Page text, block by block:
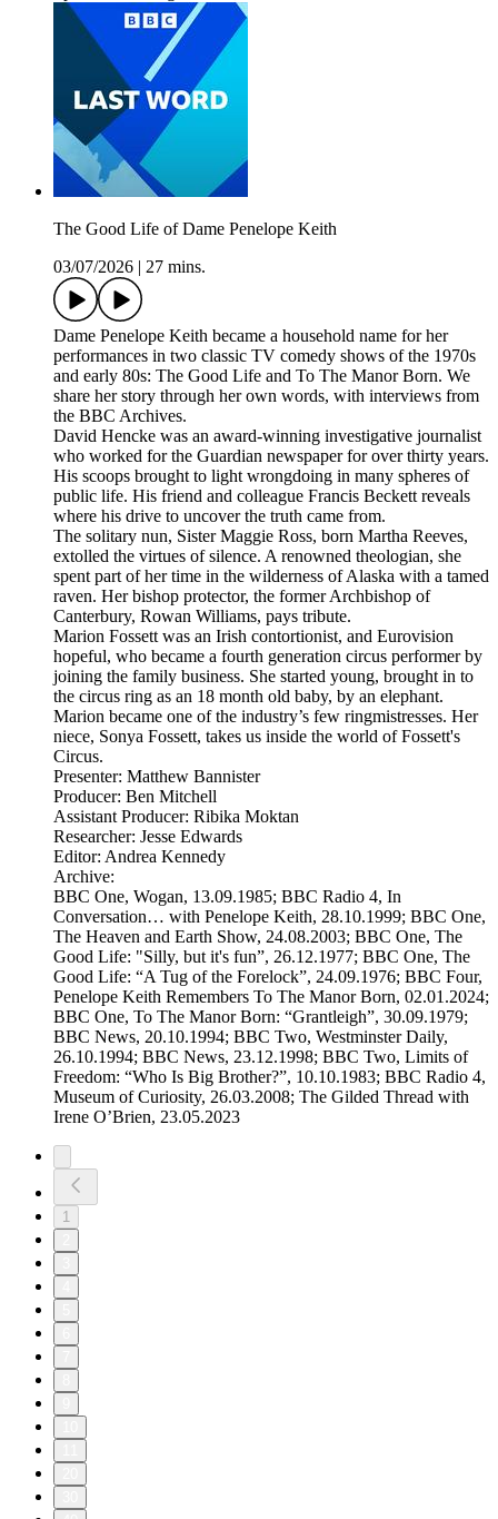
The Good Life of Dame Penelope Keith
03/07/2026
27 mins.
Dame Penelope Keith became a household name for her
performances in two classic TV comedy shows of the 1970s
and early 80s: The Good Life and To The Manor Born. We
share her story through her own words, with interviews from
the BBC Archives.
David Hencke was an award-winning investigative journalist
who worked for the Guardian newspaper for over thirty years.
His scoops brought to light wrongdoing in many spheres of
public life. His friend and colleague Francis Beckett reveals
where his drive to uncover the truth came from.
The solitary nun, Sister Maggie Ross, born Martha Reeves,
extolled the virtues of silence. A renowned theologian, she
spent part of her time in the wilderness of Alaska with a tamed
raven. Her bishop protector, the former Archbishop of
Canterbury, Rowan Williams, pays tribute.
Marion Fossett was an Irish contortionist, and Eurovision
hopeful, who became a fourth generation circus performer by
joining the family business. She started young, brought in to
the circus ring as an 18 month old baby, by an elephant.
Marion became one of the industry’s few ringmistresses. Her
niece, Sonya Fossett, takes us inside the world of Fossett's
Circus.
Presenter: Matthew Bannister
Producer: Ben Mitchell
Assistant Producer: Ribika Moktan
Researcher: Jesse Edwards
Editor: Andrea Kennedy
Archive:
BBC One, Wogan, 13.09.1985; BBC Radio 4, In
Conversation… with Penelope Keith, 28.10.1999; BBC One,
The Heaven and Earth Show, 24.08.2003; BBC One, The
Good Life: "Silly, but it's fun”, 26.12.1977; BBC One, The
Good Life: “A Tug of the Forelock”, 24.09.1976; BBC Four,
Penelope Keith Remembers To The Manor Born, 02.01.2024;
BBC One, To The Manor Born: “Grantleigh”, 30.09.1979;
BBC News, 20.10.1994; BBC Two, Westminster Daily,
26.10.1994; BBC News, 23.12.1998; BBC Two, Limits of
Freedom: “Who Is Big Brother?”, 10.10.1983; BBC Radio 4,
Museum of Curiosity, 26.03.2008; The Gilded Thread with
Irene O’Brien, 23.05.2023
1